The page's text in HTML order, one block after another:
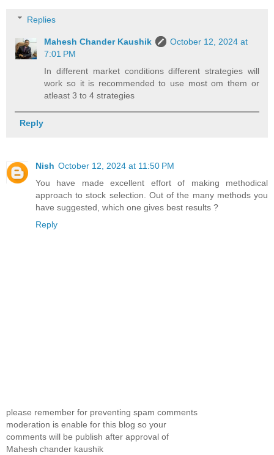
Replies
Mahesh Chander Kaushik
October 12, 2024 at
7:01 PM
In different market conditions different strategies will
work so it is recommended to use most om them or
atleast 3 to 4 strategies
Reply
Nish October 12, 2024 at 11:50 PM
You have made excellent effort of making methodical
approach to stock selection. Out of the many methods you
have suggested, which one gives best results ?
Reply
please remember for preventing spam comments
moderation is enable for this blog so your
comments will be publish after approval of
Mahesh chander kaushik